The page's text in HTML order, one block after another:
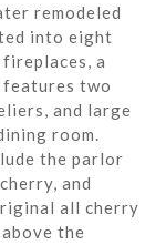
remodeled
into eight
a
two
and large
room.
the parlor
and
all cherry
the